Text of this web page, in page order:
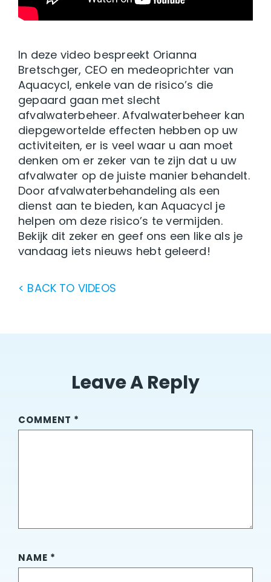
In deze video bespreekt Orianna
Bretschger, CEO en medeoprichter van
Aquacycl, enkele van de risico’s die
gepaard gaan met slecht
afvalwaterbeheer. Afvalwaterbeheer kan
diepgewortelde effecten hebben op uw
activiteiten, er is veel waar u aan moet
denken om er zeker van te zijn dat u uw
afvalwater op de juiste manier behandelt.
Door afvalwaterbehandeling als een
dienst aan te bieden, kan Aquacycl je
helpen om deze risico’s te vermijden.
Bekijk dit zeker en geef ons een like als je
vandaag iets nieuws hebt geleerd!
< BACK TO VIDEOS
Leave A Reply
COMMENT *
NAME *